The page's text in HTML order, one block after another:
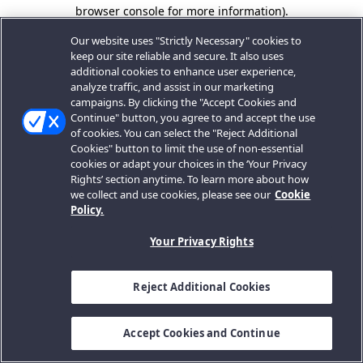
browser console for more information).
Our website uses "Strictly Necessary" cookies to
keep our site reliable and secure. It also uses
additional cookies to enhance user experience,
analyze traffic, and assist in our marketing
campaigns. By clicking the "Accept Cookies and
Continue" button, you agree to and accept the use
of cookies. You can select the "Reject Additional
Cookies" button to limit the use of non-essential
cookies or adapt your choices in the ‘Your Privacy
Rights’ section anytime. To learn more about how
we collect and use cookies, please see our Cookie
Policy.
Your Privacy Rights
Reject Additional Cookies
Accept Cookies and Continue